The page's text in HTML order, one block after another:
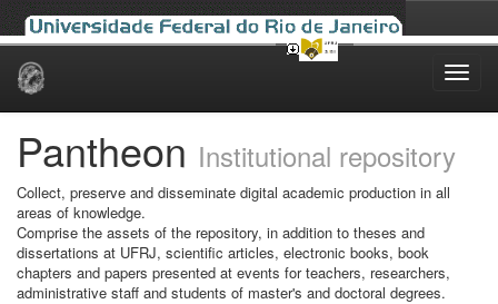
Skip
Pantheon Institutional repository
Collect, preserve and disseminate digital academic production in all
areas of knowledge.
Comprise the assets of the repository, in addition to theses and
dissertations at UFRJ, scientific articles, electronic books, book
chapters and papers presented at events for teachers, researchers,
administrative staff and students of master's and doctoral degrees.